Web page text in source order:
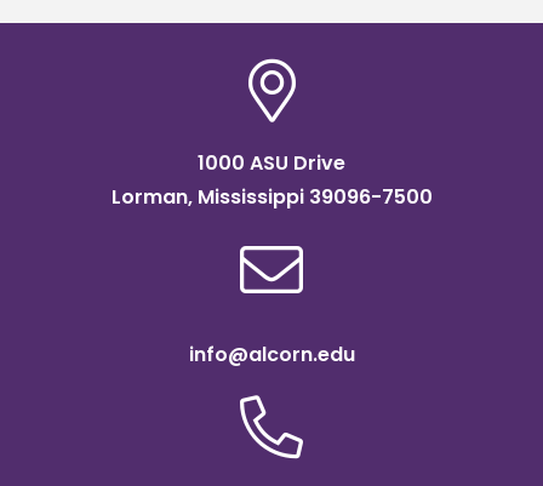
1000 ASU Drive
Lorman, Mississippi 39096-7500
info@alcorn.edu